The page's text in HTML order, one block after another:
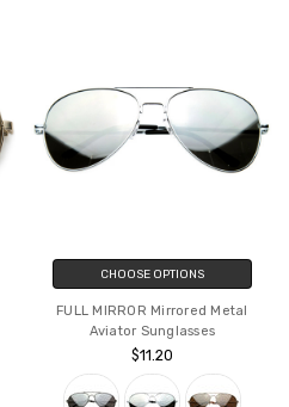
CHOOSE OPTIONS
FULL MIRROR Mirrored Metal
Aviator Sunglasses
$11.20